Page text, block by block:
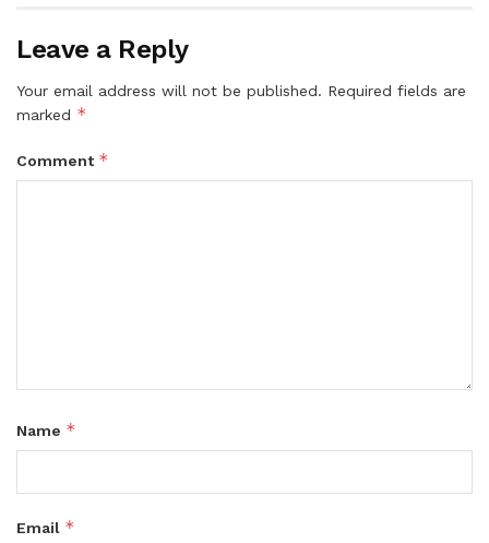
Leave a Reply
Your email address will not be published. Required fields are
marked *
Comment *
Name *
Email *